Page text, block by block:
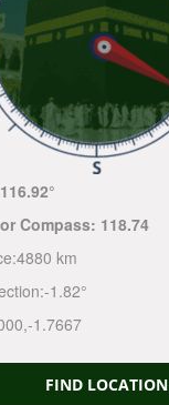
116.92°
Compass: 118.74
4880 km
-1.82°
,-1.7667
FIND LOCATION